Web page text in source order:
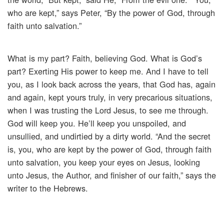
who are kept,” says Peter, “By the power of God, through
faith unto salvation.”
What is my part? Faith, believing God. What is God’s
part? Exerting His power to keep me. And I have to tell
you, as I look back across the years, that God has, again
and again, kept yours truly, in very precarious situations,
when I was trusting the Lord Jesus, to see me through.
God will keep you. He’ll keep you unspoiled, and
unsullied, and undirtied by a dirty world. “And the secret
is, you, who are kept by the power of God, through faith
unto salvation, you keep your eyes on Jesus, looking
unto Jesus, the Author, and finisher of our faith,” says the
writer to the Hebrews.